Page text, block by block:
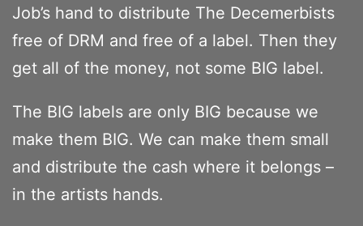
Job’s hand to distribute The Decemerbists
free of DRM and free of a label. Then they
get all of the money, not some BIG label.
The BIG labels are only BIG because we
make them BIG. We can make them small
and distribute the cash where it belongs –
in the artists hands.